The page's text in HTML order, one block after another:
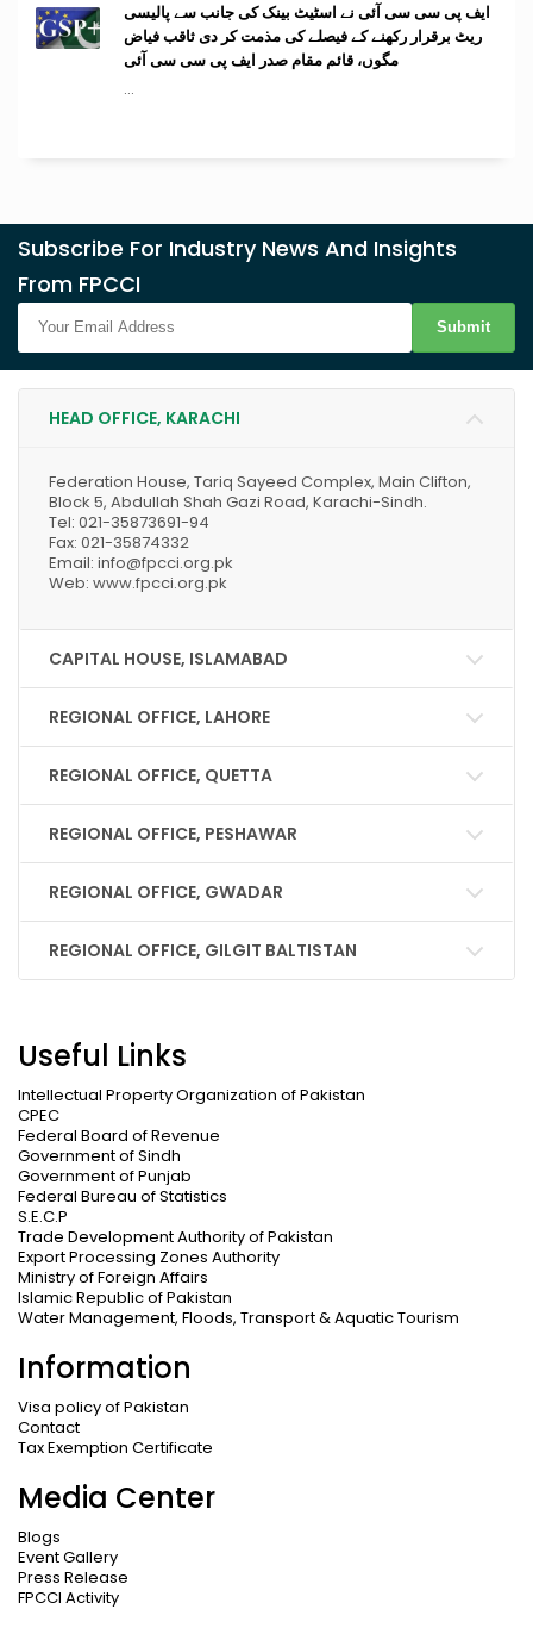
ایف پی سی سی آئی نے اسٹیٹ بینک کی جانب سے پالیسی
ریٹ برقرار رکھنے کے فیصلے کی مذمت کر دی ثاقب فیاض
مگوں، قائم مقام صدر ایف پی سی سی آئی
...
Subscribe For Industry News And Insights
From FPCCI
Submit
HEAD OFFICE, KARACHI
Federation House, Tariq Sayeed Complex, Main Clifton,
Block 5, Abdullah Shah Gazi Road, Karachi-Sindh.
Tel: 021-35873691-94
Fax: 021-35874332
Email: info@fpcci.org.pk
Web: www.fpcci.org.pk
CAPITAL HOUSE, ISLAMABAD
REGIONAL OFFICE, LAHORE
REGIONAL OFFICE, QUETTA
REGIONAL OFFICE, PESHAWAR
REGIONAL OFFICE, GWADAR
REGIONAL OFFICE, GILGIT BALTISTAN
Useful Links
Intellectual Property Organization of Pakistan
CPEC
Federal Board of Revenue
Government of Sindh
Government of Punjab
Federal Bureau of Statistics
S.E.C.P
Trade Development Authority of Pakistan
Export Processing Zones Authority
Ministry of Foreign Affairs
Islamic Republic of Pakistan
Water Management, Floods, Transport & Aquatic Tourism
Information
Visa policy of Pakistan
Contact
Tax Exemption Certificate
Media Center
Blogs
Event Gallery
Press Release
FPCCI Activity